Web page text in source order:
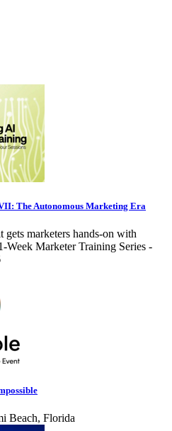
The Autonomous Marketing Era
gets marketers hands-on with
Week Marketer Training Series -
Beach, Florida